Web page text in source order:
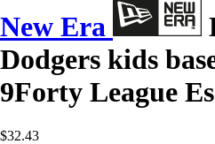
New Era
Dodgers kids
9Forty League
$32.43